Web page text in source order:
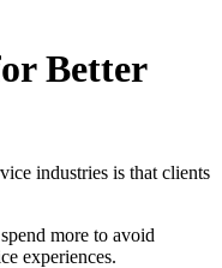
Better
industries is that clients
more to avoid
experiences.